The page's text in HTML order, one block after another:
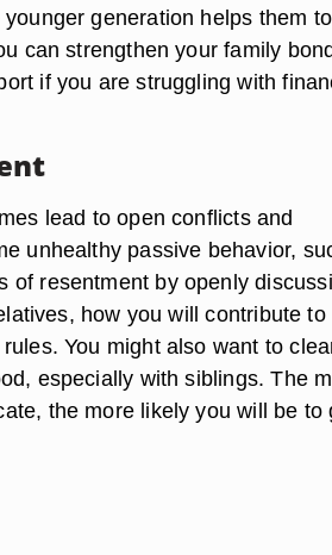
generation helps them
can strengthen your family
if you are struggling with
lead to open conflicts and
unhealthy passive behavior,
of resentment by openly
how you will contribute to
You might also want to
especially with siblings. The
the more likely you will be to